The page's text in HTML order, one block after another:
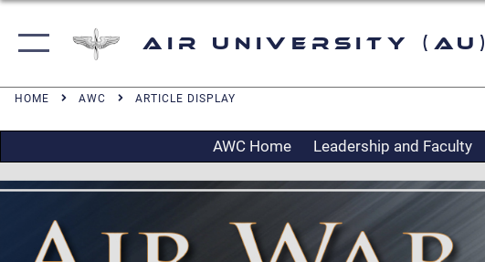
Air University (AU)
HOME AWC ARTICLE DISPLAY
AWC Home Leadership and Faculty